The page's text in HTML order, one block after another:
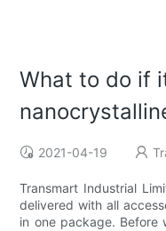
What to do if
2021-04-19
Transmart Industrial
delivered with all
in one package. Before